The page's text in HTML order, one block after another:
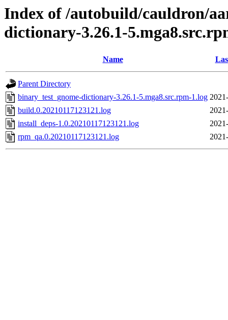
Index of /autobuild/cauldron/
dictionary-3.26.1-
Name
Parent Directory
binary_test_gnome-dictionary-3.26.1-5.mga8.src.rpm-1.log
build.0.20210117123121.log
install_deps-1.0.20210117123121.log
rpm_qa.0.20210117123121.log